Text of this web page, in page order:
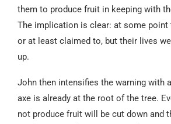
them to produce fruit in keeping with
The implication is clear: at some point
or at least claimed to, but their lives
up.
John then intensifies the warning with
axe is already at the root of the tree.
not produce fruit will be cut down and